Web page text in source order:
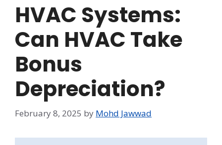
HVAC Systems:
Can HVAC Take
Bonus
Depreciation?
February 8, 2025 by Mohd Jawwad